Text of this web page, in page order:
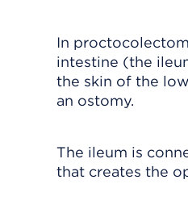
In
intestine (the
the skin of the
an ostomy.
The ileum is
that creates the